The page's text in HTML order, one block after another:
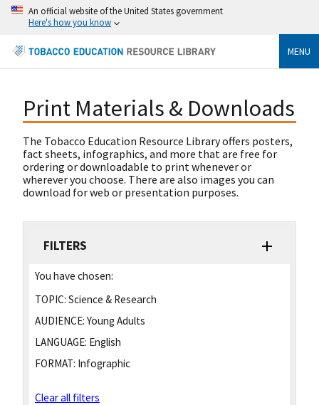
An official website of the United States government
Here's how you know
MENU
Print Materials & Downloads
The Tobacco Education Resource Library offers posters,
fact sheets, infographics, and more that are free for
ordering or downloadable to print whenever or
wherever you choose. There are also images you can
download for web or presentation purposes.
FILTERS
You have chosen:
TOPIC: Science & Research
AUDIENCE: Young Adults
LANGUAGE: English
FORMAT: Infographic
Clear all filters